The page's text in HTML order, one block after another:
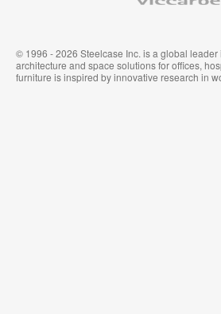
© 1996 - 2026 Steelcase Inc. is a global
architecture and space solutions for offices,
furniture is inspired by innovative research in